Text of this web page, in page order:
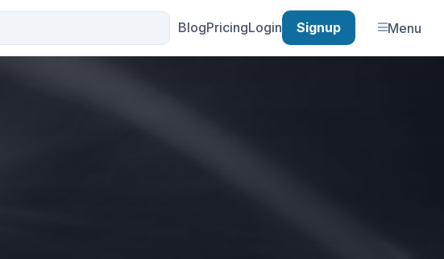
BlogPricingLogin Signup Menu